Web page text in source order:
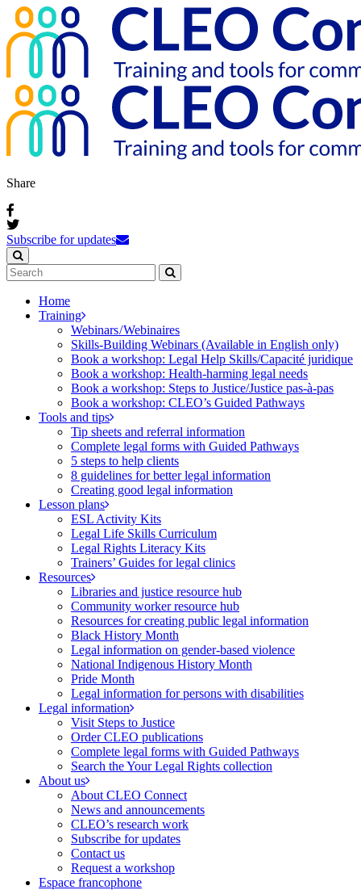
Share
Subscribe for updates
Home
Training
Webinars / Webinaires
Skills-Building Webinars (Available in English only)
Book a workshop: Legal Help Skills/Capacité juridique
Book a workshop: Health-harming legal needs
Book a workshop: Steps to Justice/Justice pas‑à‑pas
Book a workshop: CLEO’s Guided Pathways
Tools and tips
Tip sheets and referral information
Complete legal forms with Guided Pathways
5 steps to help clients
8 guidelines for better legal information
Creating good legal information
Lesson plans
ESL Activity Kits
Legal Life Skills Curriculum
Legal Rights Literacy Kits
Trainers’ Guides for legal clinics
Resources
Libraries and justice resource hub
Community worker resource hub
Resources for creating public legal information
Black History Month
Legal information on gender-based violence
National Indigenous History Month
Pride Month
Legal information for persons with disabilities
Legal information
Visit Steps to Justice
Order CLEO publications
Complete legal forms with Guided Pathways
Search the Your Legal Rights collection
About us
About CLEO Connect
News and announcements
CLEO’s research work
Subscribe for updates
Contact us
Request a workshop
Espace francophone